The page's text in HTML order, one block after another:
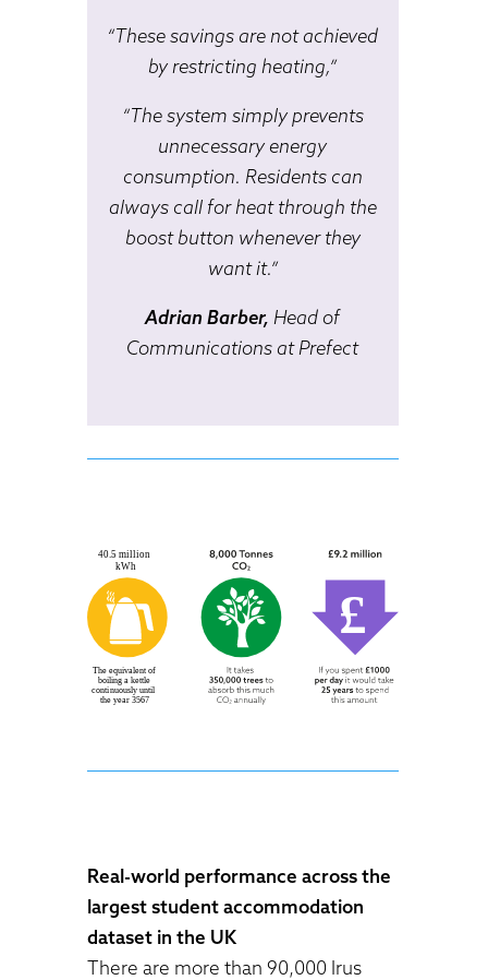
“These savings are not achieved
by restricting heating,”
“The system simply prevents
unnecessary energy
consumption. Residents can
always call for heat through the
boost button whenever they
want it.”
Adrian Barber, Head of
Communications at Prefect
Real-world performance across the
largest student accommodation
dataset in the UK
There are more than 90,000 Irus